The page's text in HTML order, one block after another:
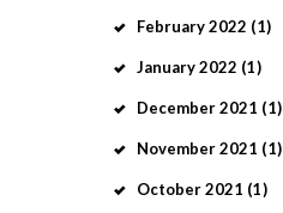
February2022 (1)
January2022 (1)
December2021 (1)
November2021 (1)
October2021 (1)